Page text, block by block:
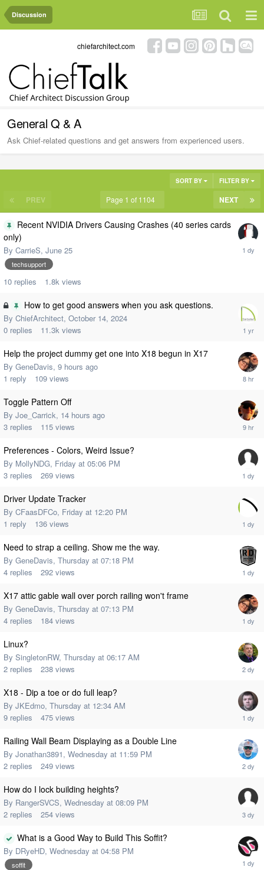
Discussion
chiefarchitect.com
General Q & A
Ask Chief-related questions and get answers from experienced users.
SORT BY FILTER BY
PREV NEXT
Page 1 of 1104
Recent NVIDIA Drivers Causing Crashes (40 series cards
only)
By CarrieS, June 25
techsupport
10 replies 1.8k views
How to get good answers when you ask questions.
By ChiefArchitect, October 14, 2024
0 replies 11.3k views
Help the project dummy get one into X18 begun in X17
By GeneDavis, 9 hours ago
1 reply 109 views
Toggle Pattern Off
By Joe_Carrick, 14 hours ago
3 replies 115 views
Preferences - Colors, Weird Issue?
By MollyNDG, Friday at 05:06 PM
3 replies 269 views
Driver Update Tracker
By CFaasDFCo, Friday at 12:20 PM
1 reply 136 views
Need to strap a ceiling. Show me the way.
By GeneDavis, Thursday at 07:18 PM
4 replies 292 views
X17 attic gable wall over porch railing won't frame
By GeneDavis, Thursday at 07:13 PM
4 replies 184 views
Linux?
By SingletonRW, Thursday at 06:17 AM
2 replies 238 views
X18 - Dip a toe or do full leap?
By JKEdmo, Thursday at 12:34 AM
9 replies 475 views
Railing Wall Beam Displaying as a Double Line
By Jonathan3891, Wednesday at 11:59 PM
2 replies 249 views
How do I lock building heights?
By RangerSVCS, Wednesday at 08:09 PM
2 replies 254 views
What is a Good Way to Build This Soffit?
By DRyeHD, Wednesday at 04:58 PM
soffit